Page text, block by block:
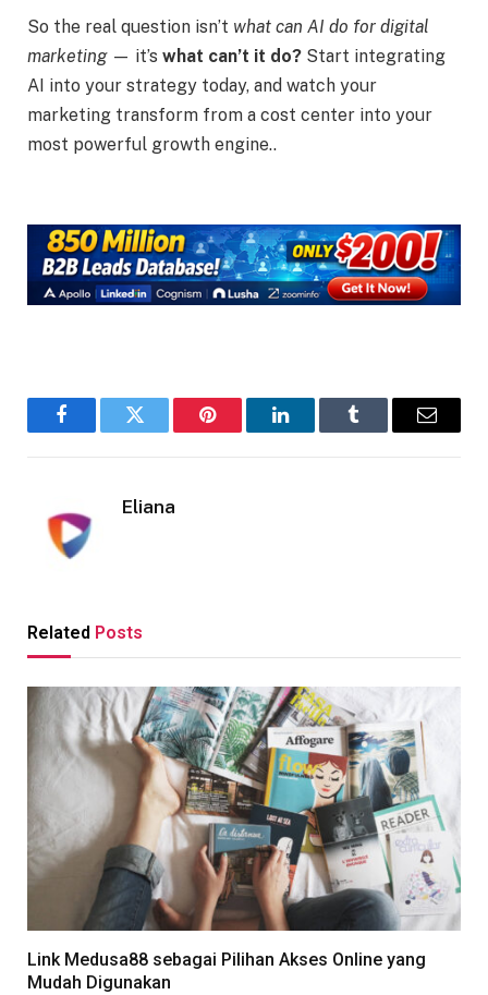
So the real question isn’t what can AI do for digital
marketing— it’s what can’t it do? Start integrating
AI into your strategy today, and watch your
marketing transform from a cost center into your
most powerful growth engine..
FacebookTwitter Pinterest LinkedInTumblr Email
Eliana
Related Posts
Link Medusa88 sebagai Pilihan Akses Online yang
Mudah Digunakan